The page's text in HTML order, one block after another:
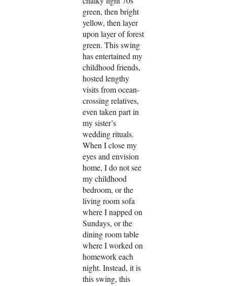
green, then bright
yellow, then layer
upon layer of forest
green. This swing
has entertained my
childhood friends,
hosted lengthy
visits from ocean-
crossing relatives,
even taken part in
my sister’s
wedding rituals.
When I close my
eyes and envision
home, I do not see
my childhood
bedroom, or the
living room sofa
where I napped on
Sundays, or the
dining room table
where I worked on
homework each
night. Instead, it is
this swing, this